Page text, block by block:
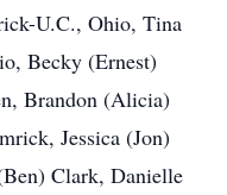
U.C., Ohio, Tina
Becky (Ernest)
Brandon (Alicia)
Jessica (Jon)
Clark, Danielle